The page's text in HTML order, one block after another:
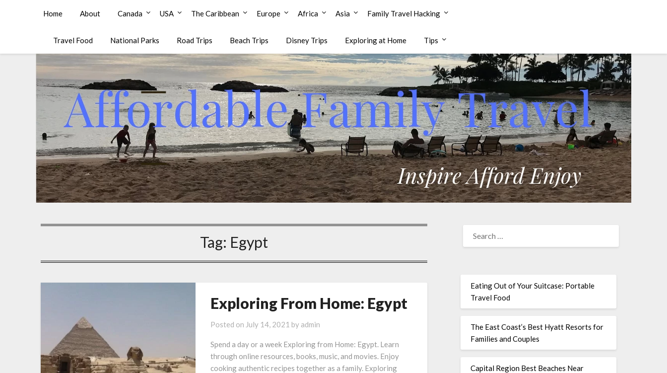
Affordable Family Travel
Home About Canada USA The Caribbean Europe Africa Asia Family Travel Hacking
Travel Food National Parks Road Trips Beach Trips Disney Trips Exploring at Home Tips
Tag: Egypt
Exploring From Home: Egypt
Posted on July 14, 2021 by admin
Spend a day or a week Exploring from Home: Egypt. Learn
through online resources, books, music, and movies. Enjoy
cooking authentic recipes together as a family. Exploring
Eating Out of Your Suitcase: Portable
Travel Food
The East Coast’s Best Hyatt Resorts for
Families and Couples
Capital Region Best Beaches Near